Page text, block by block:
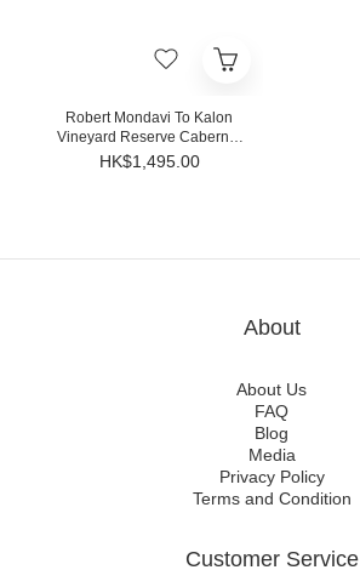
Robert Mondavi To Kalon
Vineyard Reserve Cabernet
Sauvignon 2019 (RP95)
HK$1,495.00
About
About Us
FAQ
Blog
Media
Privacy Policy
Terms and Condition
Customer Service